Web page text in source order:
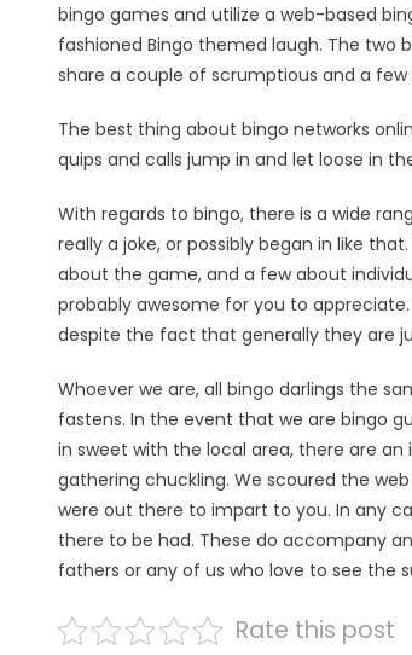
bingo games and utilize a web-based
fashioned Bingo themed laugh. The two
share a couple of scrumptious and a
The best thing about bingo networks
quips and calls jump in and let loose in
With regards to bingo, there is a wide
really a joke, or possibly began in like
about the game, and a few about
probably awesome for you to
despite the fact that generally they are
Whoever we are, all bingo darlings the
fastens. In the event that we are bingo
in sweet with the local area, there are
gathering chuckling. We scoured the
were out there to impart to you. In any
there to be had. These do accompany
fathers or any of us who love to see the
Rate this post